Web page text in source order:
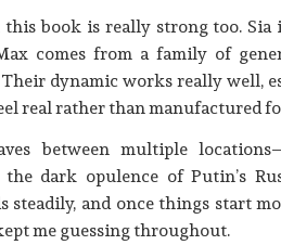
book is really strong too.
comes from a family of
dynamic works really well,
real rather than manufactured
between multiple
dark opulence of Putin’s
steadily, and once things start
me guessing throughout.